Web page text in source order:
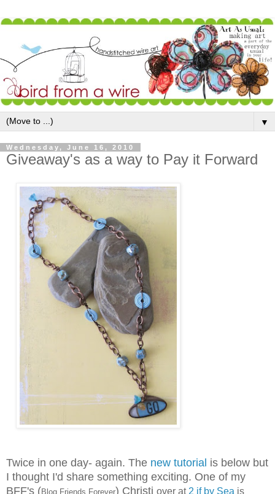
▼
Wednesday, June 16, 2010
Giveaway's as a way to Pay it Forward
Twice in one day- again. The new tutorial is below but
I thought I'd share something exciting. One of my
BFF's (Blog Friends Forever) Christi over at 2 if by Sea is